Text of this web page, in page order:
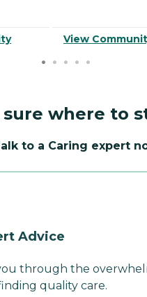
View
sure where to
to a Caring expert
Advice
through the
quality care.